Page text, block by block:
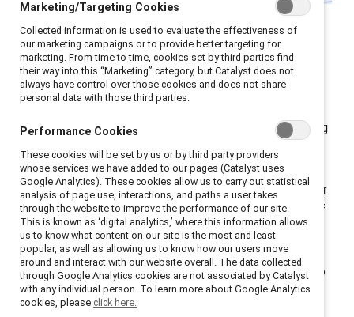
Leadership development
programmes for women are
undergoing a quiet
transformation.
Globally, companies are reassessing their long-standing
strategies: shifting away from approaches that
narrowly focus on “fixing” women and moving toward
models that build inclusive cultures and open doors for
all talent. This shift doesn’t diminish the importance of
cultivating women's talent; it acknowledges that
focusing exclusively on women in isolation can
inadvertently reinforce the very barriers we’re trying to
dismantle.
Marketing/Targeting Cookies
Collected information is used to evaluate the effectiveness of
our marketing campaigns or to provide better targeting for
marketing. From time to time, cookies set by third parties find
their way into this “Marketing” category, but Catalyst does not
always have control over those cookies and does not share
personal data with those third parties.
Performance Cookies
These cookies will be set by us or by third party providers
whose services we have added to our pages (Catalyst uses
Google Analytics). These cookies allow us to carry out statistical
analysis of page use, interactions, and paths a user takes
through the website to improve the performance of our site.
This is known as ‘digital analytics,’ where this information allows
us to know what content on our site is the most and least
popular, as well as allowing us to know how our users move
around and interact with our website overall. The data collected
through Google Analytics cookies are not associated by Catalyst
with any individual person. To learn more about Google Analytics
cookies, please click here.